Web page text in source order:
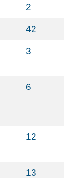
2
42
3
6
12
13